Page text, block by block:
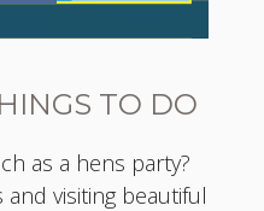
TO DO
as a hens party?
visiting beautiful